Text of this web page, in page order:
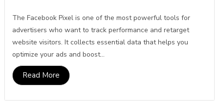
The Facebook Pixel is one of the most powerful tools for
advertisers who want to track performance and retarget
website visitors. It collects essential data that helps you
optimize your ads and boost...
Read More